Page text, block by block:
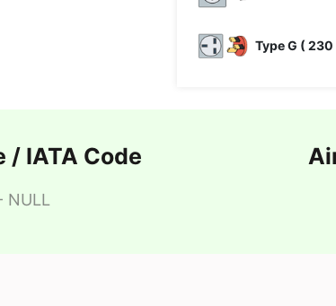
Type G (
/ IATA Code
NULL